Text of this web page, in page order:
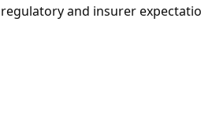
regulatory and insurer